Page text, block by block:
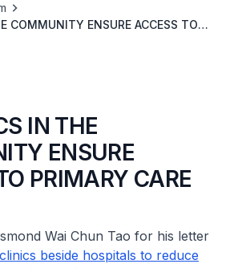
COMMUNITY ENSURE ACCESS TO
IN THE
ENSURE
PRIMARY CARE
Wai Chun Tao for his letter
beside hospitals to reduce